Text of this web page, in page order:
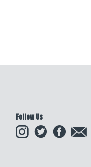
Follow Us
InstagramTwitter